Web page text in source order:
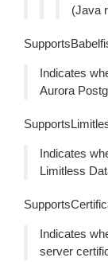
(Java
Indicates
Aurora
Indicates
Limitless
Indicates
server